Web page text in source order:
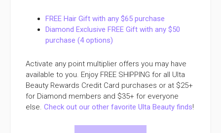
FREE Hair Gift with any $65 purchase
Diamond Exclusive FREE Gift with any $50
purchase (4 options)
Activate any point multiplier offers you may have
available to you. Enjoy FREE SHIPPING for all Ulta
Beauty Rewards Credit Card purchases or at $25+
for Diamond members and $35+ for everyone
else.Check out our other favorite Ulta Beauty finds!